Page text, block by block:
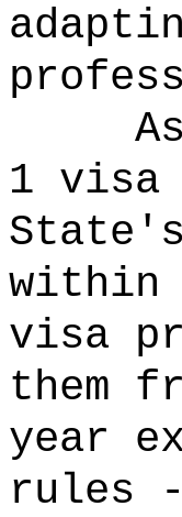
1 visa
within
visa
them
year
rules